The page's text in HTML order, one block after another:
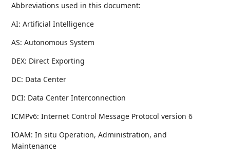
Abbreviations used in this document:
AI: Artificial Intelligence
AS: Autonomous System
DEX: Direct Exporting
DC: Data Center
DCI: Data Center Interconnection
ICMPv6: Internet Control Message Protocol version 6
IOAM: In situ Operation, Administration, and
Maintenance